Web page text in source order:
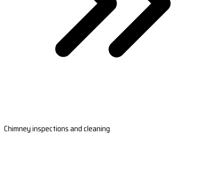
Chimney inspections and cleaning